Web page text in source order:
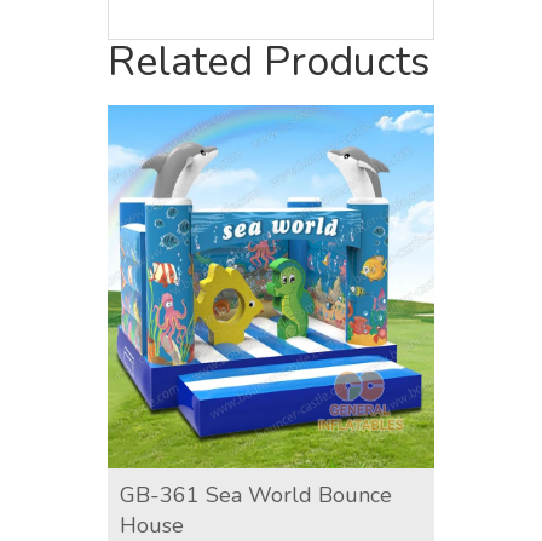
Related Products
GB-361 Sea World Bounce
House